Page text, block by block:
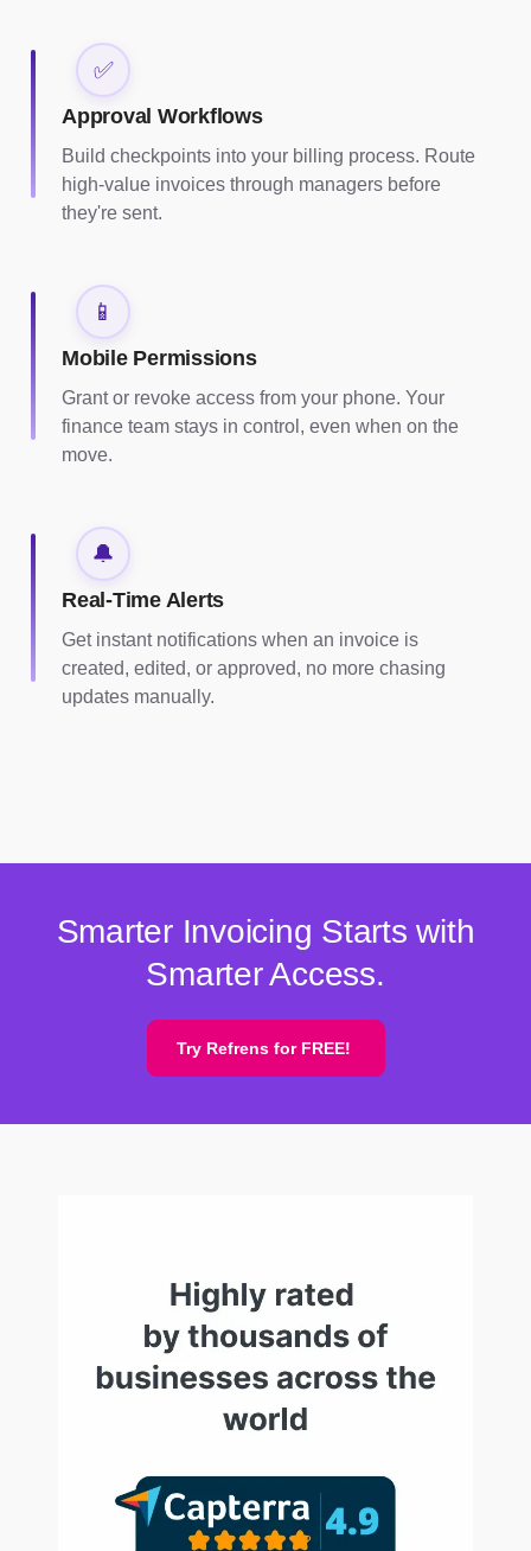
✅
Approval Workflows
Build checkpoints into your billing process. Route
high-value invoices through managers before
they're sent.
📱
Mobile Permissions
Grant or revoke access from your phone. Your
finance team stays in control, even when on the
move.
🔔
Real-Time Alerts
Get instant notifications when an invoice is
created, edited, or approved, no more chasing
updates manually.
Smarter Invoicing Starts with
Smarter Access.
Try Refrens for FREE!